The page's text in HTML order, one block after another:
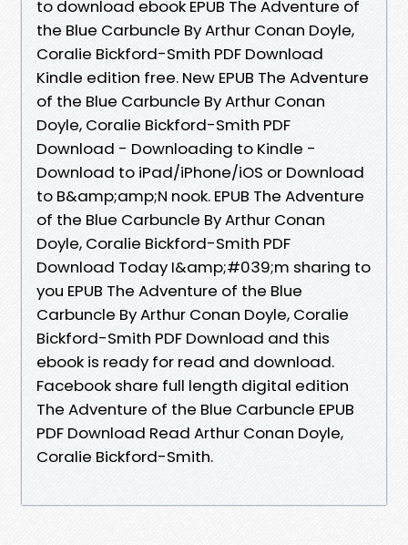
to download ebook EPUB The Adventure of
the Blue Carbuncle By Arthur Conan Doyle,
Coralie Bickford-Smith PDF Download
Kindle edition free. New EPUB The Adventure
of the Blue Carbuncle By Arthur Conan
Doyle, Coralie Bickford-Smith PDF
Download - Downloading to Kindle -
Download to iPad/iPhone/iOS or Download
to B&amp;amp;N nook. EPUB The Adventure
of the Blue Carbuncle By Arthur Conan
Doyle, Coralie Bickford-Smith PDF
Download Today I&amp;#039;m sharing to
you EPUB The Adventure of the Blue
Carbuncle By Arthur Conan Doyle, Coralie
Bickford-Smith PDF Download and this
ebook is ready for read and download.
Facebook share full length digital edition
The Adventure of the Blue Carbuncle EPUB
PDF Download Read Arthur Conan Doyle,
Coralie Bickford-Smith.